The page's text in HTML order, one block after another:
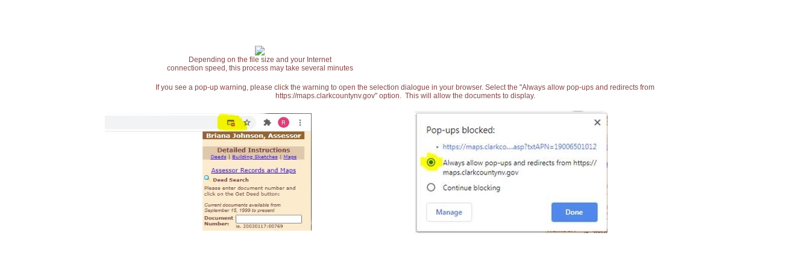
Depending on the file size and your Internet
connection speed, this process may take several minutes
If you see a pop-up warning, please click the warning to open the selection dialogue in your browser. Select the "Always allow pop-ups and redirects from
https://maps.clarkcountynv.gov" option. This will allow the documents to display.